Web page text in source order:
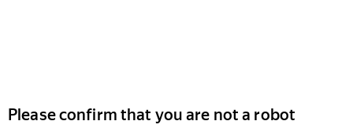
Please confirm that you are not a robot